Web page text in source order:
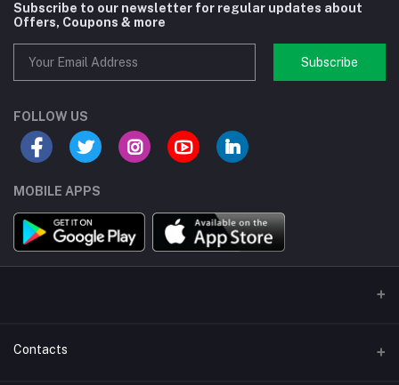
Subscribe to our newsletter for regular updates about
Offers, Coupons & more
Subscribe
FOLLOW US
MOBILE APPS
Contacts